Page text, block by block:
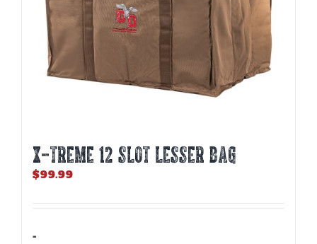
X-TREME 12 Slot Lesser Bag
$99.99
-